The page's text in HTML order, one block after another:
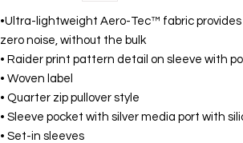
•Ultra-lightweight Aero-Tec™ fabric
zero noise, without the bulk
• Raider print pattern detail on sleeve with
• Woven label
• Quarter zip pullover style
• Sleeve pocket with silver media port with
• Set-in sleeves